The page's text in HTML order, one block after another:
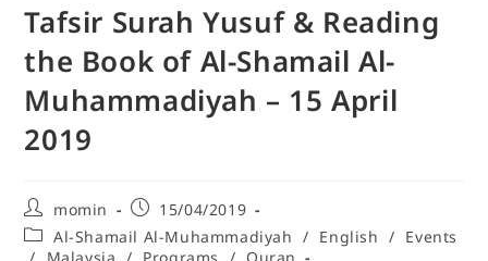
Tafsir Surah Yusuf & Reading
the Book of Al-Shamail Al-
Muhammadiyah – 15 April
2019
momin
15/04/2019
Al-Shamail Al-Muhammadiyah / English / Events